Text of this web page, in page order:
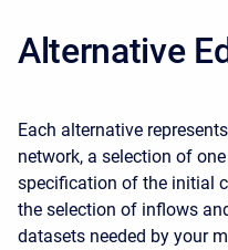
Alternative
Each alternative
network, a selection of
specification of the initial
the selection of inflows
datasets needed by your